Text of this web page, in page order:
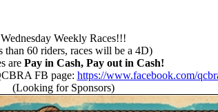
Wednesday Weekly Races!!!
than 60 riders, races will be a 4D)
are Pay in Cash, Pay out in Cash!
FB page: https://www.facebook.com/
(Looking for Sponsors)